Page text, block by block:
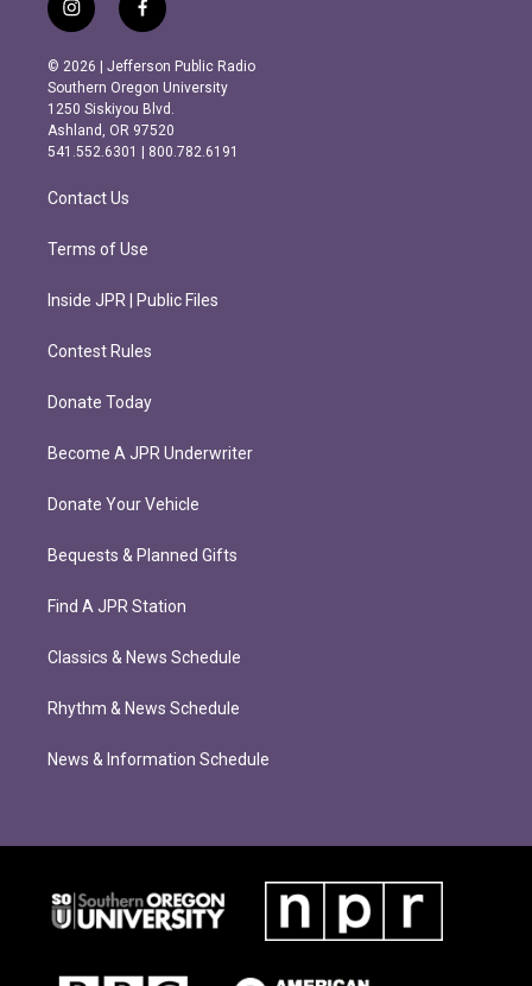
i
n
s
t
a
g
r
m
f
a
c
e
b
o
o
k
© 2026 | Jefferson Public Radio
Southern Oregon University
1250 Siskiyou Blvd.
Ashland, OR 97520
541.552.6301 | 800.782.6191
Contact Us
Terms of Use
Inside JPR | Public Files
Contest Rules
Donate Today
Become A JPR Underwriter
Donate Your Vehicle
Bequests & Planned Gifts
Find A JPR Station
Classics & News Schedule
Rhythm & News Schedule
News & Information Schedule